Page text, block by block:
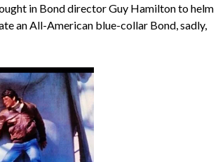
in Bond director Guy Hamilton to helm
an All-American blue-collar Bond, sadly,